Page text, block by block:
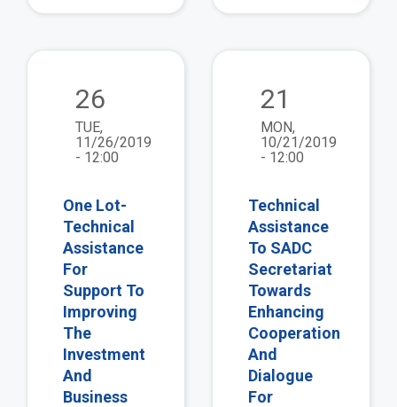
26
TUE,
11/26/2019
- 12:00
One Lot-
Technical
Assistance
For
Support To
Improving
The
Investment
And
Business
21
MON,
10/21/2019
- 12:00
Technical
Assistance
To SADC
Secretariat
Towards
Enhancing
Cooperation
And
Dialogue
For